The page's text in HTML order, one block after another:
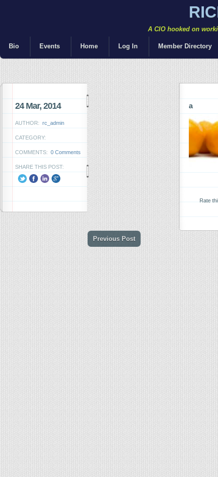
A CIO hooked on
Bio Events Home Log In Member Directory
24 Mar, 2014
AUTHOR: rc_admin
CATEGORY:
COMMENTS: 0 Comments
SHARE THIS POST:
a
Rate
Previous Post